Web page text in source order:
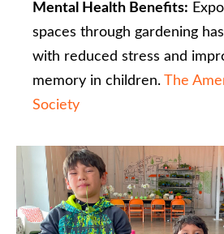
Mental Health Benefits:
spaces through gardening
with reduced stress and
memory in children. ​ The
Society